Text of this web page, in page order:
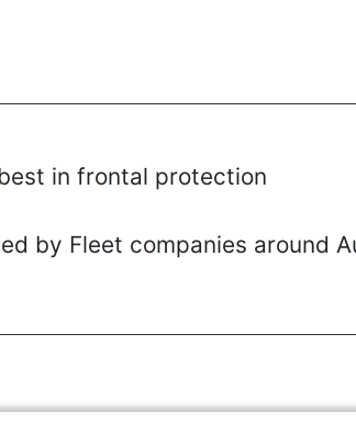
in frontal protection
by Fleet companies around